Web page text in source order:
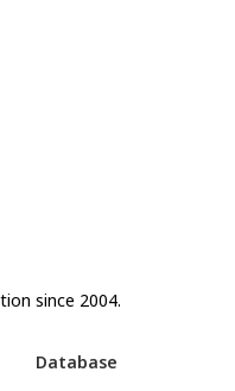
since 2004.
Database